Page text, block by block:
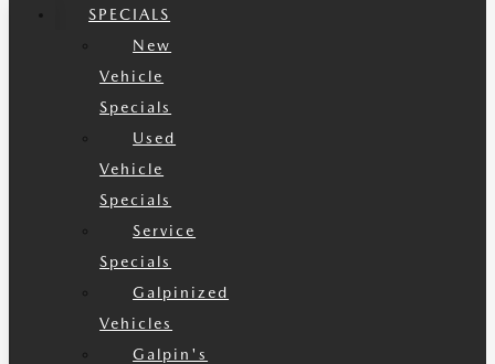
SPECIALS
New
Vehicle
Specials
Used
Vehicle
Specials
Service
Specials
Galpinized
Vehicles
Galpin's